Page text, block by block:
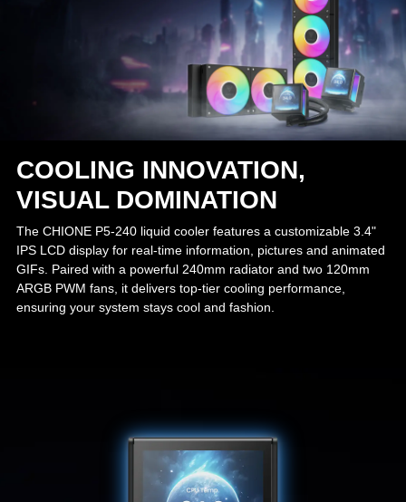
COOLING INNOVATION,
VISUAL DOMINATION
The CHIONE P5-240 liquid cooler features a customizable 3.4"
IPS LCD display for real-time information, pictures and animated
GIFs. Paired with a powerful 240mm radiator and two 120mm
ARGB PWM fans, it delivers top-tier cooling performance,
ensuring your system stays cool and fashion.